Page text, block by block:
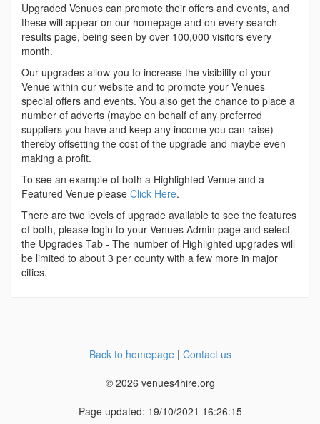
Upgraded Venues can promote their offers and events, and
these will appear on our homepage and on every search
results page, being seen by over 100,000 visitors every
month.
Our upgrades allow you to increase the visibility of your
Venue within our website and to promote your Venues
special offers and events. You also get the chance to place a
number of adverts (maybe on behalf of any preferred
suppliers you have and keep any income you can raise)
thereby offsetting the cost of the upgrade and maybe even
making a profit.
To see an example of both a Highlighted Venue and a
Featured Venue please Click Here.
There are two levels of upgrade available to see the features
of both, please login to your Venues Admin page and select
the Upgrades Tab - The number of Highlighted upgrades will
be limited to about 3 per county with a few more in major
cities.
Back to homepage| Contact us
© 2026 venues4hire.org
Page updated: 19/10/2021 16:26:15